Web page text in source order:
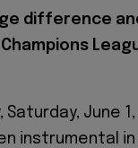
difference
June 1,
instrumental in